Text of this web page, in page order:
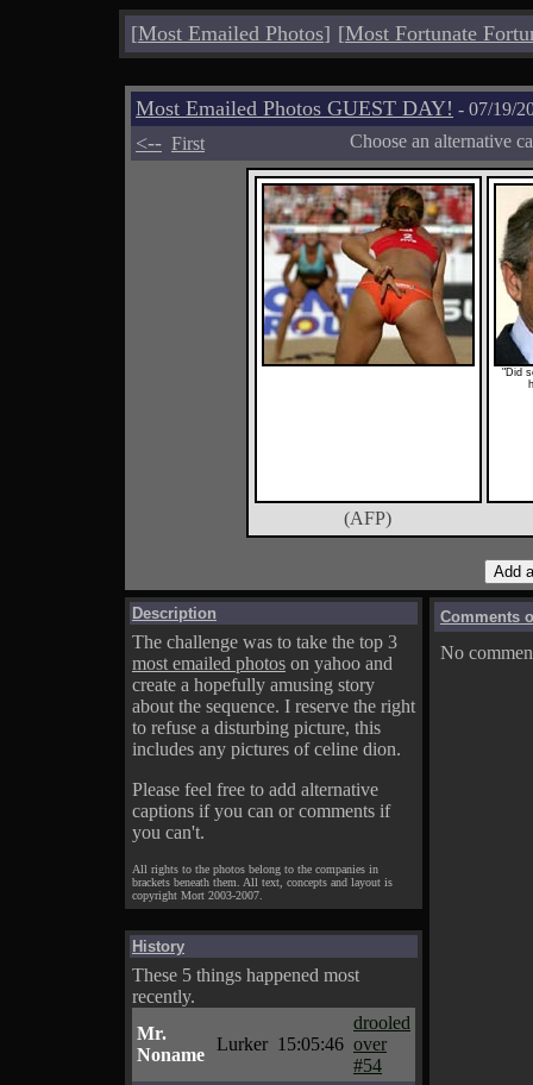
[Most Emailed Photos] [Most Fortunate
Most Emailed Photos GUEST DAY! - 07/19/
<-- First Choose an alternative
"Did
(AFP)
Description
The challenge was to take the top 3
most emailed photos on yahoo and
create a hopefully amusing story
about the sequence. I reserve the right
to refuse a disturbing picture, this
includes any pictures of celine dion.
Please feel free to add alternative
captions if you can or comments if
you can't.
All rights to the photos belong to the companies in
brackets beneath them. All text, concepts and layout is
copyright Mort 2003-2007.
History
These 5 things happened most
recently.
Mr.
Noname
Lurker 15:05:46
drooled
over
#54
Comments
No